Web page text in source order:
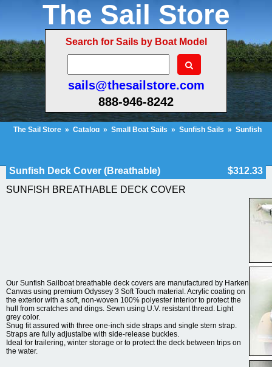
The Sail Store
Search for Sails by Boat Model
sails@thesailstore.com
888-946-8242
The Sail Store » Catalog » Small Boat Sails » Sunfish Sails » Sunfish
Sunfish Deck Cover (Breathable)
$312.33
SUNFISH BREATHABLE DECK COVER
Our Sunfish Sailboat breathable deck covers are manufactured by Harken
Canvas using premium Odyssey 3 Soft Touch material. Acrylic coating on
the exterior with a soft, non-woven 100% polyester interior to protect the
hull from scratches and dings. Sewn using U.V. resistant thread. Light
grey color.
Snug fit assured with three one-inch side straps and single stern strap.
Straps are fully adjustalbe with side-release buckles.
Ideal for trailering, winter storage or to protect the deck between trips on
the water.